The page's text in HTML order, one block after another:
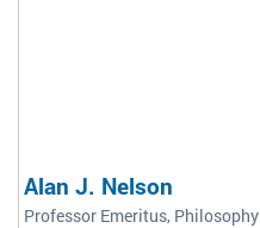
Alan J. Nelson
Professor Emeritus, Philosophy